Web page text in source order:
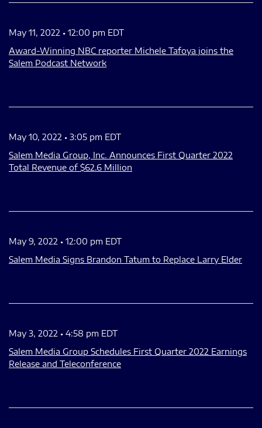
May 11, 2022 • 12:00 pm EDT
Award-Winning NBC reporter Michele Tafoya joins the
Salem Podcast Network
May 10, 2022 • 3:05 pm EDT
Salem Media Group, Inc. Announces First Quarter 2022
Total Revenue of $62.6 Million
May 9, 2022 • 12:00 pm EDT
Salem Media Signs Brandon Tatum to Replace Larry Elder
May 3, 2022 • 4:58 pm EDT
Salem Media Group Schedules First Quarter 2022 Earnings
Release and Teleconference